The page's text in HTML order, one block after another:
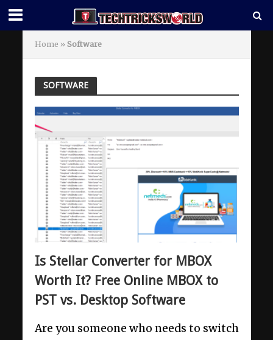
Home » Software
SOFTWARE
Is Stellar Converter for MBOX
Worth It? Free Online MBOX to
PST vs. Desktop Software
Are you someone who needs to switch